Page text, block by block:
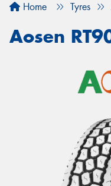
Home Tyres
Aosen